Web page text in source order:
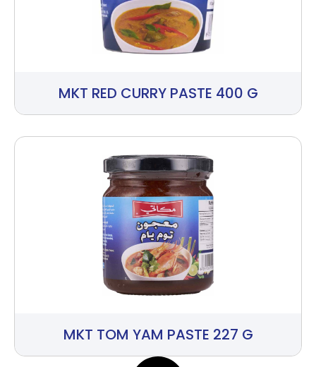
MKT RED CURRY PASTE 400 G
MKT TOM YAM PASTE 227 G